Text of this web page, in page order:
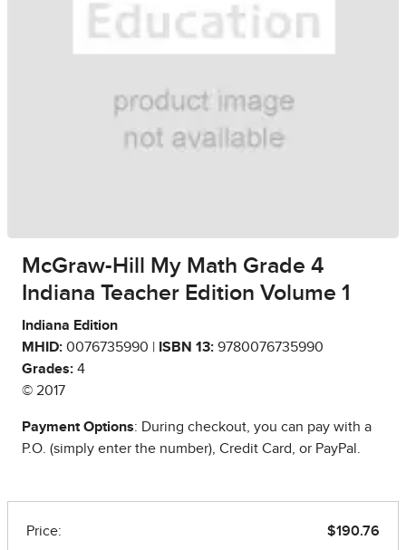
McGraw-Hill My Math Grade 4
Indiana Teacher Edition Volume 1
Indiana Edition
MHID: 0076735990 | ISBN 13: 9780076735990
Grades: 4
© 2017
Payment Options: During checkout, you can pay with a
P.O. (simply enter the number), Credit Card, or PayPal.